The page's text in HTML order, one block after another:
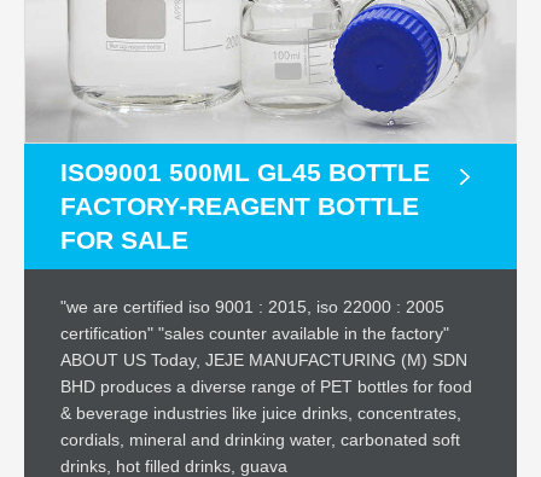
ISO9001 500ML GL45 BOTTLE
FACTORY-REAGENT BOTTLE
FOR SALE
"we are certified iso 9001 : 2015, iso 22000 : 2005
certification" "sales counter available in the factory"
ABOUT US Today, JEJE MANUFACTURING (M) SDN
BHD produces a diverse range of PET bottles for food
& beverage industries like juice drinks, concentrates,
cordials, mineral and drinking water, carbonated soft
drinks, hot filled drinks, guava